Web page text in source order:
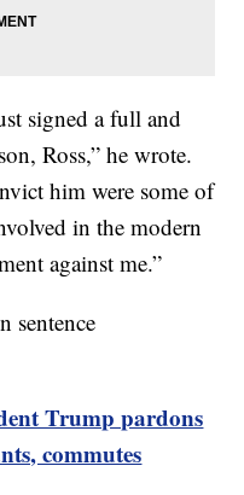
signed a full and
Ross,” he wrote.
him were some of
in the modern
against me.”
sentence
Trump pardons
commutes